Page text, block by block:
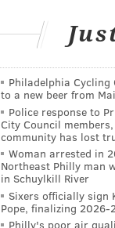
Philadelphia
to a new beer from
Police response to
City Council
community has lost
Woman arrested in
Northeast Philly man
in Schuylkill River
Sixers officially sign
Pope, finalizing
Philly's poor air